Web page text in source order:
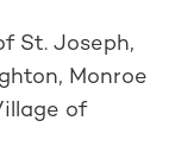
St. Joseph,
Monroe
of